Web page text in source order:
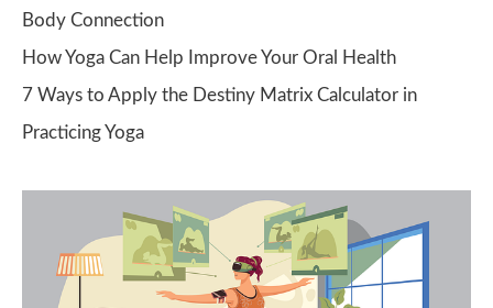
Body Connection
How Yoga Can Help Improve Your Oral Health
7 Ways to Apply the Destiny Matrix Calculator in
Practicing Yoga